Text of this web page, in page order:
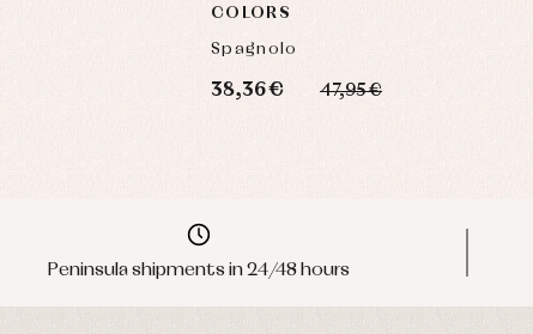
COLORS
Spagnolo
38,36 € 47,95 €
Peninsula shipments in 24/48 hours